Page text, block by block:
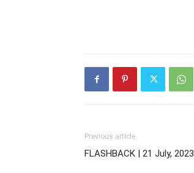
Previous article
FLASHBACK | 21 July, 2023